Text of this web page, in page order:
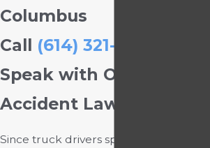
Columbus
Call (614) 321-3212
Speak with Our Truck
Accident Lawyers
Since truck drivers spend so much time